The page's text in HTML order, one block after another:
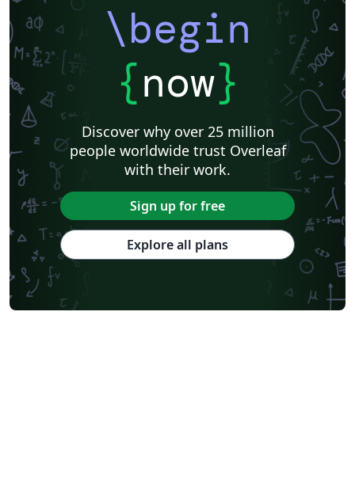
\begin
{now}
Discover why over 25 million
people worldwide trust Overleaf
with their work.
Sign up for free
Explore all plans